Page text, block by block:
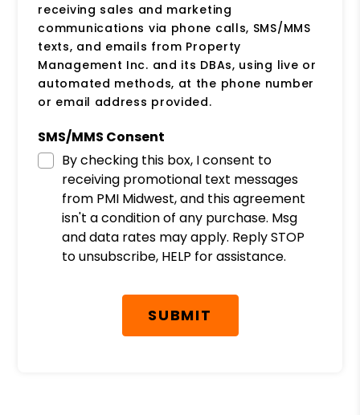
receiving sales and marketing
communications via phone calls, SMS/MMS
texts, and emails from Property
Management Inc. and its DBAs, using live or
automated methods, at the phone number
or email address provided.
SMS/MMS Consent
By checking this box, I consent to
receiving promotional text messages
from PMI Midwest, and this agreement
isn't a condition of any purchase. Msg
and data rates may apply. Reply STOP
to unsubscribe, HELP for assistance.
SUBMIT